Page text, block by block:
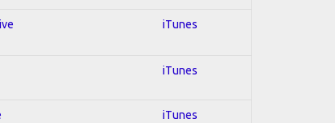
iTunes
iTunes
iTunes